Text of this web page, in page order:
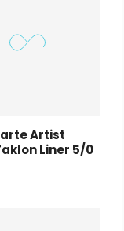
Artist
Liner 5/0